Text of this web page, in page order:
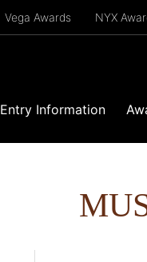
Vega Awards NYX
Entry Information